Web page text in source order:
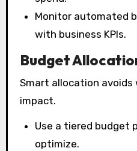
Monitor automated
with business KPIs.
Budget
Smart allocation avoids
impact.
Use a tiered
optimize.